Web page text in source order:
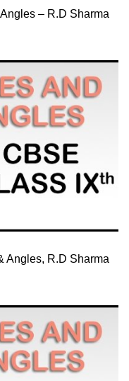
– R.D Sharma
Angles, R.D Sharma